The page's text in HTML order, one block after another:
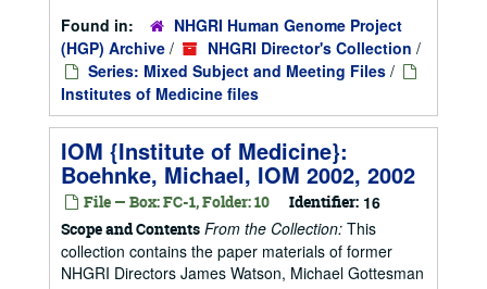
Found in:
NHGRI Human Genome Project
(HGP) Archive / NHGRI Director's Collection /
Series: Mixed Subject and Meeting Files /
Institutes of Medicine files
IOM {Institute of Medicine}:
Boehnke, Michael, IOM 2002, 2002
File — Box: FC-1, Folder: 10 Identifier: 16
Scope and Contents From the Collection: This
collection contains the paper materials of former
NHGRI Directors James Watson, Michael Gottesman